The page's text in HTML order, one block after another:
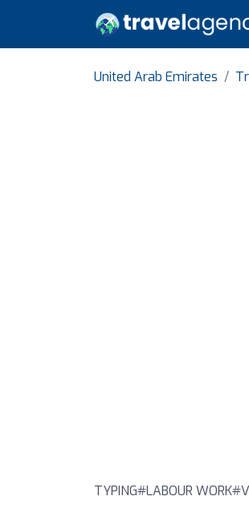
United Arab Emirates
TYPING#LABOUR